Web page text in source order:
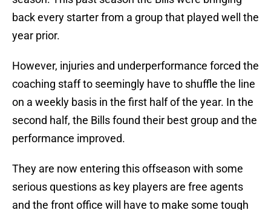
back every starter from a group that played well the
year prior.
However, injuries and underperformance forced the
coaching staff to seemingly have to shuffle the line
on a weekly basis in the first half of the year. In the
second half, the Bills found their best group and the
performance improved.
They are now entering this offseason with some
serious questions as key players are free agents
and the front office will have to make some tough